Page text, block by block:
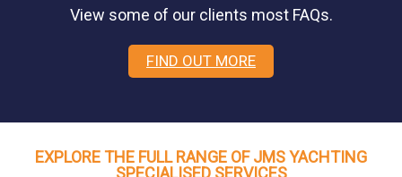
View some of our clients most FAQs.
FIND OUT MORE
EXPLORE THE FULL RANGE OF JMS YACHTING
SPECIALISED SERVICES